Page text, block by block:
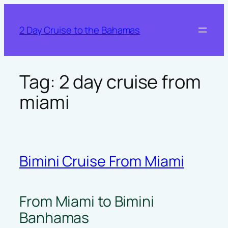
content
2 Day Cruise to the Bahamas
Tag: 2 day cruise from
miami
Bimini Cruise From Miami
From Miami to Bimini
Banhamas